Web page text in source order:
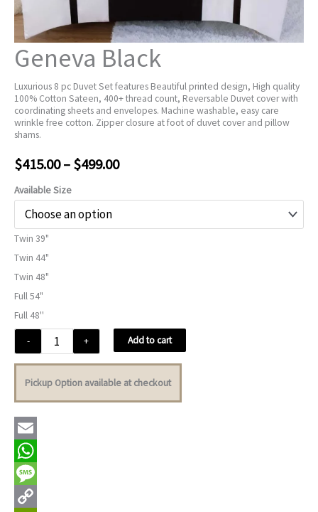
Geneva Black
Luxurious 8 pc Duvet Set features Beautiful printed design, High quality
100% Cotton Sateen, 400+ thread count, Reversable Duvet cover with
coordinating sheets and envelopes. Machine washable, easy care
wrinkle free cotton. Zipper closure at foot of duvet cover and pillow
shams.
$415.00–$499.00Price
Available Size
Twin 39"
Twin 44"
Twin 48"
Full 54"
Full 48''
-
Black
+ Add to cart
Pickup Option available at checkout
Email
WhatsApp
Message